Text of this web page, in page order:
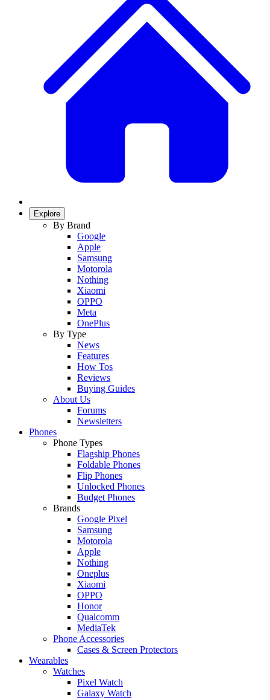
Explore
By Brand
Google
Apple
Samsung
Motorola
Nothing
Xiaomi
OPPO
Meta
OnePlus
By Type
News
Features
How Tos
Reviews
Buying Guides
About Us
Forums
Newsletters
Phones
Phone Types
Flagship Phones
Foldable Phones
Flip Phones
Unlocked Phones
Budget Phones
Brands
Google Pixel
Samsung
Motorola
Apple
Nothing
Oneplus
Xiaomi
OPPO
Honor
Qualcomm
MediaTek
Phone Accessories
Cases & Screen Protectors
Wearables
Watches
Pixel Watch
Galaxy Watch